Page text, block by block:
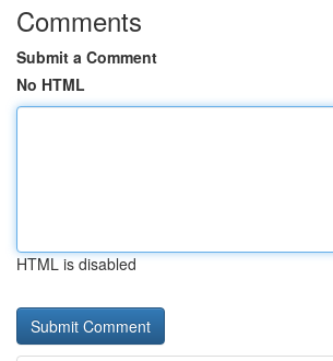
Comments
Submit a Comment
No HTML
HTML is disabled